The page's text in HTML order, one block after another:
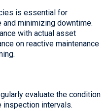
is essential for
minimizing downtime.
with actual asset
on reactive maintenance
evaluate the condition
inspection intervals.